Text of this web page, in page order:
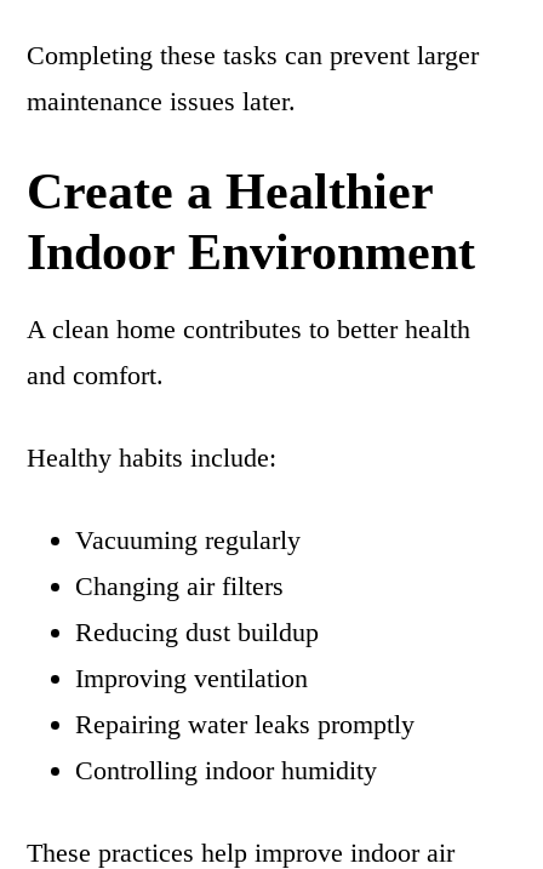
Completing these tasks can prevent larger
maintenance issues later.
Create a Healthier
Indoor Environment
A clean home contributes to better health
and comfort.
Healthy habits include:
Vacuuming regularly
Changing air filters
Reducing dust buildup
Improving ventilation
Repairing water leaks promptly
Controlling indoor humidity
These practices help improve indoor air